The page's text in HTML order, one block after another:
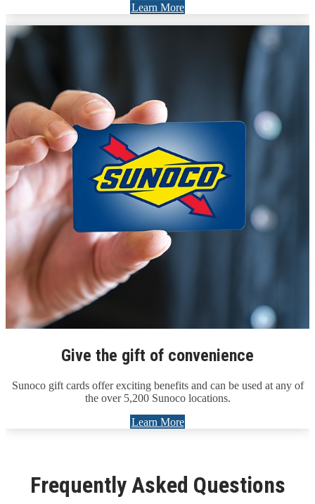
Learn More
Give the gift of convenience
Sunoco gift cards offer exciting benefits and can be used at any of
the over 5,200 Sunoco locations.
Learn More
Frequently Asked Questions